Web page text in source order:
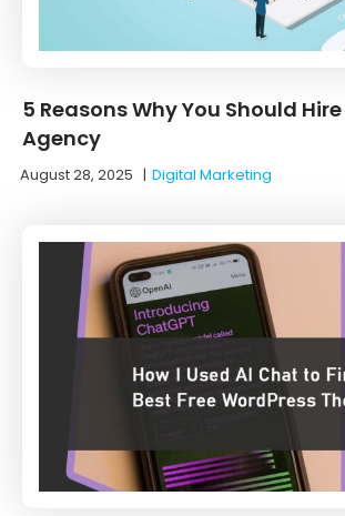
5 Reasons Why You Should Hire
Agency
August 28, 2025 |Digital Marketing